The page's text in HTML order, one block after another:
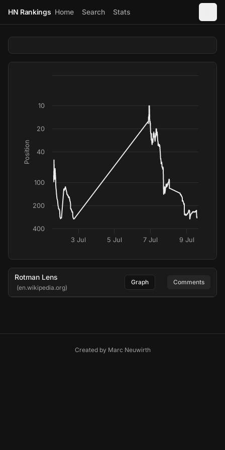
HN Rankings Home Search Stats
Position
3 Jul 5 Jul 7 Jul 9 Jul
10
20
40
100
200
400
Rotman Lens
(en.wikipedia.org)
Graph Comments
Created by Marc Neuwirth